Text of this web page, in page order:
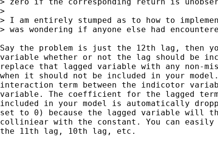
>
> I am entirely stumped as to how to
> was wondering if anyone else had
Say the problem is just the 12th lag, then
variable whether or not the lag should be
replace that lagged variable with any non-
when it should not be included in your
interaction term between the indicotor
variable. The coefficient for the lagged
included in your model is automatically
set to 0) because the lagged variable will
colliniear with the constant. You can
the 11th lag, 10th lag, etc.